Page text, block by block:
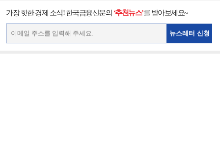
가장 핫한 경제 소식! 한국금융신문의 ‘추천뉴스’를 받아보세요~
뉴스레터 신청